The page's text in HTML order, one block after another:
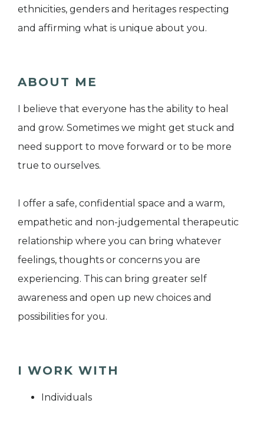
ethnicities, genders and heritages respecting
and affirming what is unique about you.
ABOUT ME
I believe that everyone has the ability to heal
and grow. Sometimes we might get stuck and
need support to move forward or to be more
true to ourselves.
I offer a safe, confidential space and a warm,
empathetic and non-judgemental therapeutic
relationship where you can bring whatever
feelings, thoughts or concerns you are
experiencing. This can bring greater self
awareness and open up new choices and
possibilities for you.
I WORK WITH
Individuals